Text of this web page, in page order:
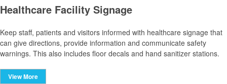
Healthcare Facility Signage
Keep staff, patients and visitors informed with healthcare signage that
can give directions, provide information and communicate safety
warnings. This also includes floor decals and hand sanitizer stations.
View More